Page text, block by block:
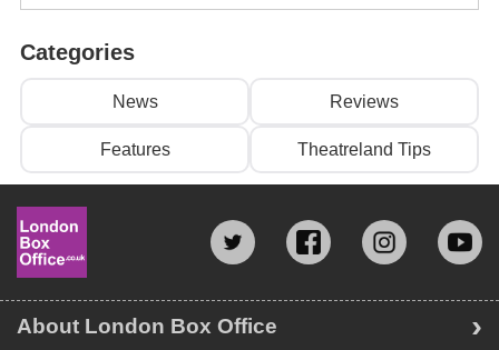
Categories
News Reviews
Features Theatreland Tips
About London Box Office